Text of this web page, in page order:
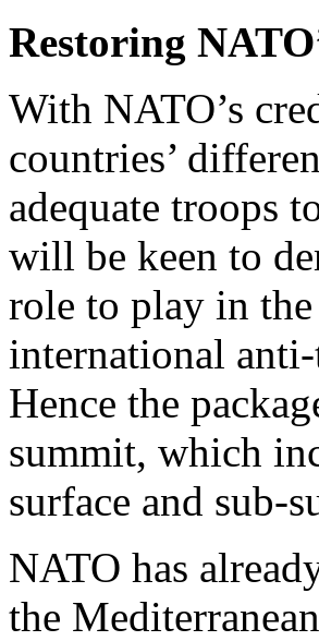
Restoring
With NATO’s
countries’
adequate troops
will be keen to
role to play in
international
Hence the
summit, which
surface and sub-
NATO has
the